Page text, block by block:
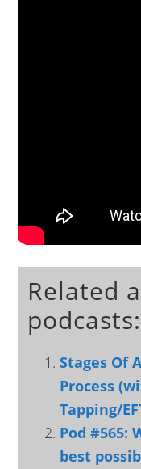
Related
podcasts:
Stages Of
Process
Tapping/
Pod #565:
best